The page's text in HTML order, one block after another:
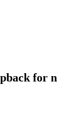
for